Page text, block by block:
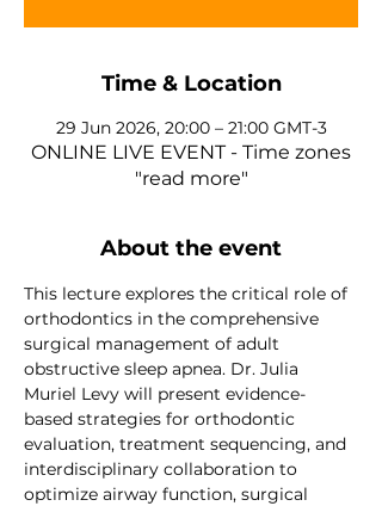
Time & Location
29 Jun 2026, 20:00 – 21:00 GMT-3
ONLINE LIVE EVENT - Time zones
"read more"
About the event
This lecture explores the critical role of
orthodontics in the comprehensive
surgical management of adult
obstructive sleep apnea. Dr. Julia
Muriel Levy will present evidence-
based strategies for orthodontic
evaluation, treatment sequencing, and
interdisciplinary collaboration to
optimize airway function, surgical